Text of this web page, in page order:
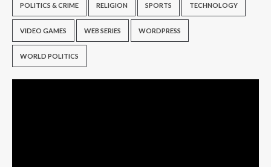
POLITICS & CRIME RELIGION SPORTS TECHNOLOGY
VIDEO GAMES WEB SERIES WORDPRESS
WORLD POLITICS